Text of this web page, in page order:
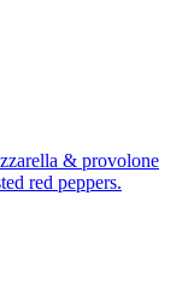
& provolone
red peppers.